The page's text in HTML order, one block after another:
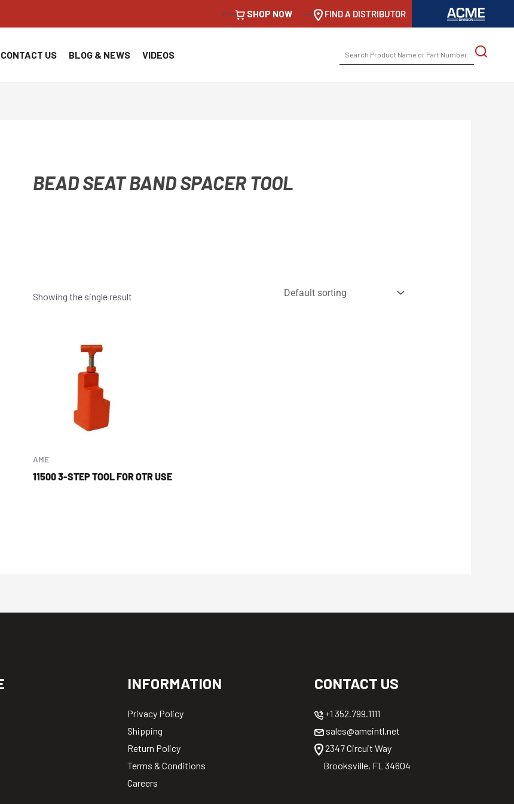
<!-- SHOP NOW --> FIND A DISTRIBUTOR
CONTACT US BLOG & NEWS VIDEOS
BEAD SEAT BAND SPACER TOOL
Showing the single result
AME
11500 3-STEP TOOL FOR OTR USE
INFORMATION
Privacy Policy
Shipping
Return Policy
Terms & Conditions
Careers
CONTACT US
+1 352.799.1111
sales@ameintl.net
2347 Circuit Way
Brooksville, FL 34604